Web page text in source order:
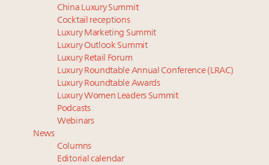
Time's running out – 5 days left for Luxury
Roundtable's Leaders Summit New York
IP options to protect products in the fashion
industry
Book your spot at Luxury Roundtable's flagship
Luxury Outlook Summit 2025 New York
Aimée Ann Lou embraces conscious couture with
wholly sustainable luxury footwear across entire
value chain
Webinar June 26: How do top luxury agents get
their deals?
China Luxury Summit
Cocktail receptions
Luxury Marketing Summit
Luxury Outlook Summit
Luxury Retail Forum
Luxury Roundtable Annual Conference (LRAC)
Luxury Roundtable Awards
Luxury Women Leaders Summit
Podcasts
Webinars
News
Columns
Editorial calendar